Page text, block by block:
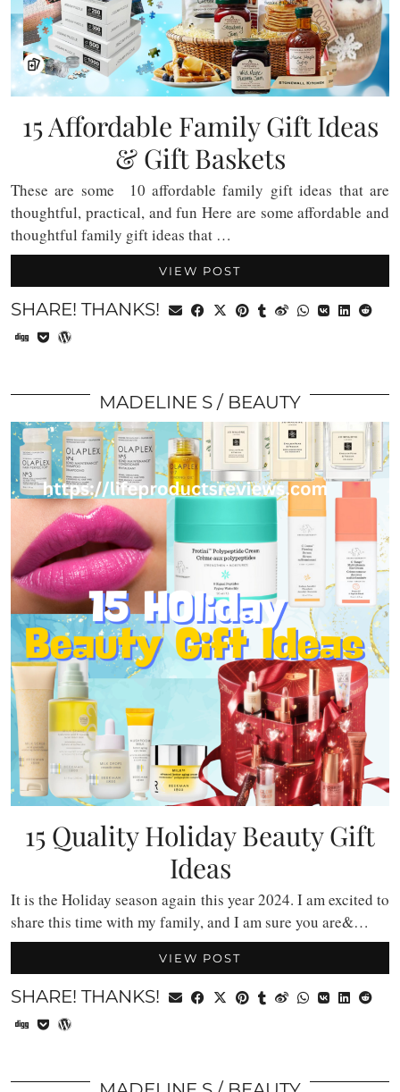
15 Affordable Family Gift Ideas
& Gift Baskets
These are some 10 affordable family gift ideas that are
thoughtful, practical, and fun Here are some affordable and
thoughtful family gift ideas that …
VIEW POST
SHARE! THANKS!
MADELINE S BEAUTY
15 Quality Holiday Beauty Gift
Ideas
It is the Holiday season again this year 2024. I am excited to
share this time with my family, and I am sure you are&…
VIEW POST
SHARE! THANKS!